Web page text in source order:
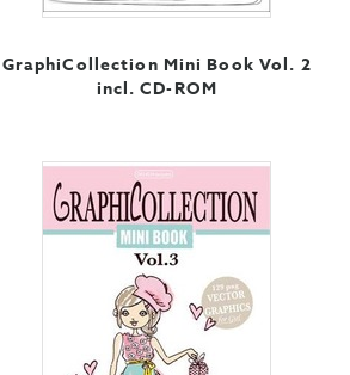
GraphiCollection Mini Book Vol. 2
incl. CD-ROM